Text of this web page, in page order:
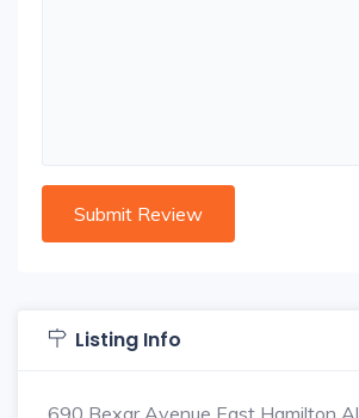
Listing Info
690 Bexar Avenue East Hamilton